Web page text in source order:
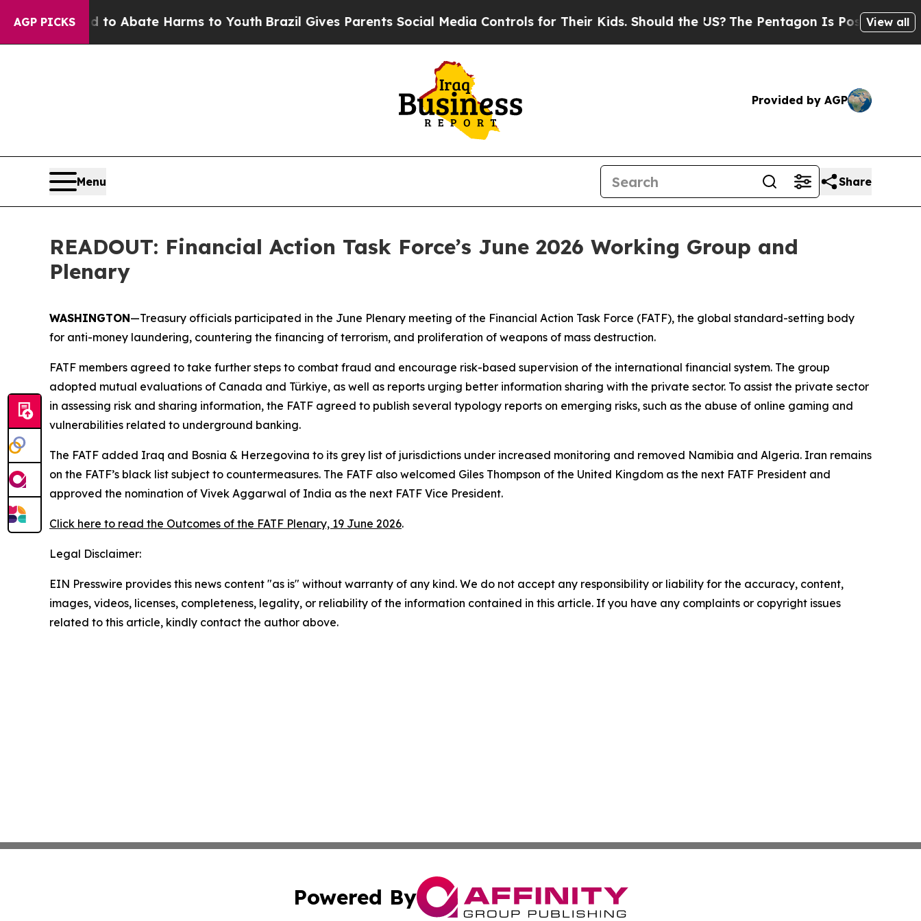
AGP PICKS
Fund to Abate Harms to YouthBrazil Gives Parents Social Media Controls for Their Kids. Should the US? The Pentagon Is Posting Cryptic
View all
Provided by AGP
Menu Share
READOUT: Financial Action Task Force’s June 2026 Working Group and
Plenary
WASHINGTON—Treasury officials participated in the June Plenary meeting of the Financial Action Task Force (FATF), the global standard-setting body
for anti-money laundering, countering the financing of terrorism, and proliferation of weapons of mass destruction.
FATF members agreed to take further steps to combat fraud and encourage risk-based supervision of the international financial system. The group
adopted mutual evaluations of Canada and Türkiye, as well as reports urging better information sharing with the private sector. To assist the private sector
in assessing risk and sharing information, the FATF agreed to publish several typology reports on emerging risks, such as the abuse of online gaming and
vulnerabilities related to underground banking.
The FATF added Iraq and Bosnia & Herzegovina to its grey list of jurisdictions under increased monitoring and removed Namibia and Algeria. Iran remains
on the FATF’s black list subject to countermeasures. The FATF also welcomed Giles Thompson of the United Kingdom as the next FATF President and
approved the nomination of Vivek Aggarwal of India as the next FATF Vice President.
Click here to read the Outcomes of the FATF Plenary, 19 June 2026.
Legal Disclaimer:
EIN Presswire provides this news content "as is" without warranty of any kind. We do not accept any responsibility or liability for the accuracy, content,
images, videos, licenses, completeness, legality, or reliability of the information contained in this article. If you have any complaints or copyright issues
related to this article, kindly contact the author above.
Powered By